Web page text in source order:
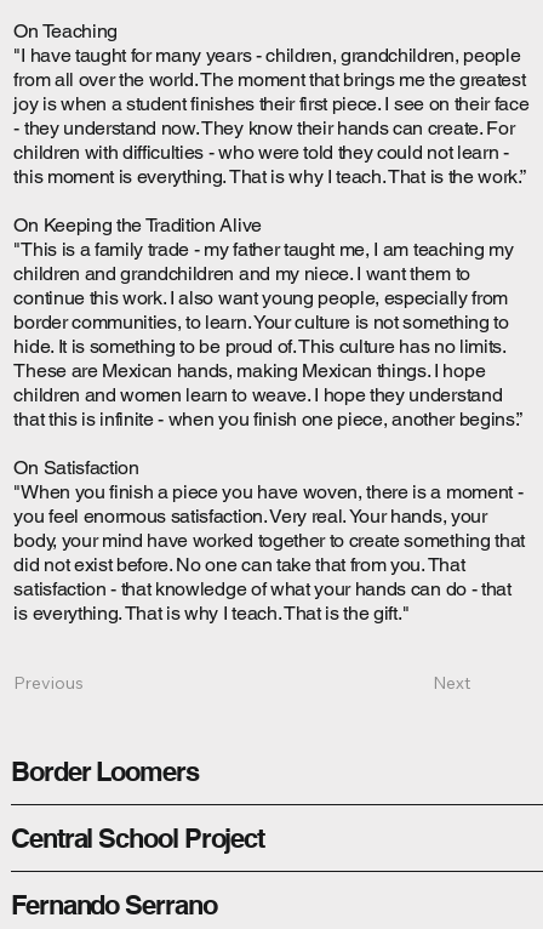
On Teaching
"I have taught for many years - children, grandchildren, people
from all over the world. The moment that brings me the greatest
joy is when a student finishes their first piece. I see on their face
- they understand now. They know their hands can create. For
children with difficulties - who were told they could not learn -
this moment is everything. That is why I teach. That is the work.”
On Keeping the Tradition Alive
"This is a family trade - my father taught me, I am teaching my
children and grandchildren and my niece. I want them to
continue this work. I also want young people, especially from
border communities, to learn. Your culture is not something to
hide. It is something to be proud of. This culture has no limits.
These are Mexican hands, making Mexican things. I hope
children and women learn to weave. I hope they understand
that this is infinite - when you finish one piece, another begins.”
On Satisfaction
"When you finish a piece you have woven, there is a moment -
you feel enormous satisfaction. Very real. Your hands, your
body, your mind have worked together to create something that
did not exist before. No one can take that from you. That
satisfaction - that knowledge of what your hands can do - that
is everything. That is why I teach. That is the gift."
Previous Next
Border Loomers
Central School Project
Fernando Serrano